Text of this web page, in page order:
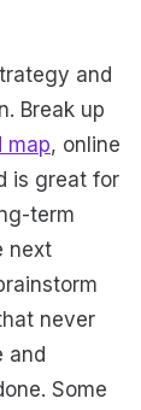
and
Break up
map, online
is great for
term
next
never
and
Some